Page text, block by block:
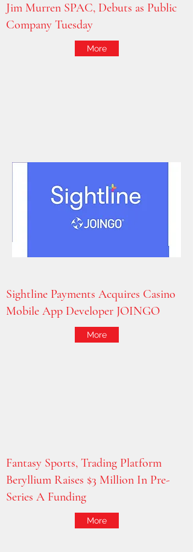
Jim Murren SPAC, Debuts as Public
Company Tuesday
More
Sightline Payments Acquires Casino
Mobile App Developer JOINGO
More
Fantasy Sports, Trading Platform
Beryllium Raises $3 Million In Pre-
Series A Funding
More